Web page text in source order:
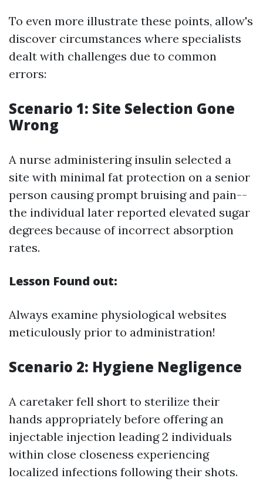
To even more illustrate these points, allow's
discover circumstances where specialists
dealt with challenges due to common
errors:
Scenario 1: Site Selection Gone
Wrong
A nurse administering insulin selected a
site with minimal fat protection on a senior
person causing prompt bruising and pain--
the individual later reported elevated sugar
degrees because of incorrect absorption
rates.
Lesson Found out:
Always examine physiological websites
meticulously prior to administration!
Scenario 2: Hygiene Negligence
A caretaker fell short to sterilize their
hands appropriately before offering an
injectable injection leading 2 individuals
within close closeness experiencing
localized infections following their shots.